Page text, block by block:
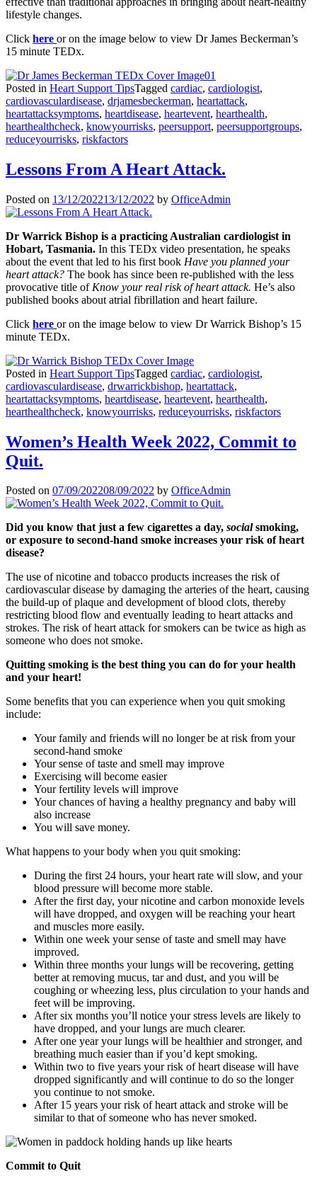
lifestyle changes.
Click here or on the image below to view Dr James Beckerman’s
15 minute TEDx.
Posted in Heart Support TipsTagged cardiac, cardiologist,
cardiovasculardisease, drjamesbeckerman, heartattack,
heartattacksymptoms, heartdisease, heartevent, hearthealth,
hearthealthcheck, knowyourrisks, peersupport, peersupportgroups,
reduceyourrisks, riskfactors
Lessons From A Heart Attack.
Posted on 13/12/202213/12/2022 by OfficeAdmin
Dr Warrick Bishop is a practicing Australian cardiologist in
Hobart, Tasmania. In this TEDx video presentation, he speaks
about the event that led to his first book Have you planned your
heart attack? The book has since been re-published with the less
provocative title of Know your real risk of heart attack. He’s also
published books about atrial fibrillation and heart failure.
Click here or on the image below to view Dr Warrick Bishop’s 15
minute TEDx.
Posted in Heart Support TipsTagged cardiac, cardiologist,
cardiovasculardisease, drwarrickbishop, heartattack,
heartattacksymptoms, heartdisease, heartevent, hearthealth,
hearthealthcheck, knowyourrisks, reduceyourrisks, riskfactors
Women’s Health Week 2022, Commit to
Quit.
Posted on 07/09/202208/09/2022 by OfficeAdmin
Did you know that just a few cigarettes a day, socialsmoking,
or exposure to second-hand smoke increases your risk of heart
disease?
The use of nicotine and tobacco products increases the risk of
cardiovascular disease by damaging the arteries of the heart, causing
the build-up of plaque and development of blood clots, thereby
restricting blood flow and eventually leading to heart attacks and
strokes. The risk of heart attack for smokers can be twice as high as
someone who does not smoke.
Quitting smoking is the best thing you can do for your health
and your heart!
Some benefits that you can experience when you quit smoking
include:
Your family and friends will no longer be at risk from your
second-hand smoke
Your sense of taste and smell may improve
Exercising will become easier
Your fertility levels will improve
Your chances of having a healthy pregnancy and baby will
also increase
You will save money.
What happens to your body when you quit smoking:
During the first 24 hours, your heart rate will slow, and your
blood pressure will become more stable.
After the first day, your nicotine and carbon monoxide levels
will have dropped, and oxygen will be reaching your heart
and muscles more easily.
Within one week your sense of taste and smell may have
improved.
Within three months your lungs will be recovering, getting
better at removing mucus, tar and dust, and you will be
coughing or wheezing less, plus circulation to your hands and
feet will be improving.
After six months you’ll notice your stress levels are likely to
have dropped, and your lungs are much clearer.
After one year your lungs will be healthier and stronger, and
breathing much easier than if you’d kept smoking.
Within two to five years your risk of heart disease will have
dropped significantly and will continue to do so the longer
you continue to not smoke.
After 15 years your risk of heart attack and stroke will be
similar to that of someone who has never smoked.
Commit to Quit